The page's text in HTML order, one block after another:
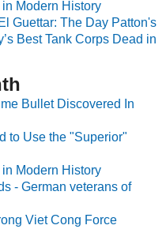
Modern History
Guettar: The Day Patton's
Best Tank Corps Dead in
Bullet Discovered In
to Use the "Superior"
Modern History
- German veterans of
Viet Cong Force